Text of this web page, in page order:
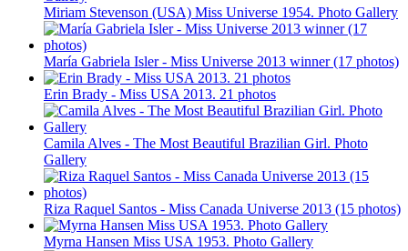
Miriam Stevenson (USA) Miss Universe 1954. Photo Gallery
María Gabriela Isler - Miss Universe 2013 winner (17 photos)
Erin Brady - Miss USA 2013. 21 photos
Camila Alves - The Most Beautiful Brazilian Girl. Photo
Gallery
Riza Raquel Santos - Miss Canada Universe 2013 (15 photos)
Myrna Hansen Miss USA 1953. Photo Gallery